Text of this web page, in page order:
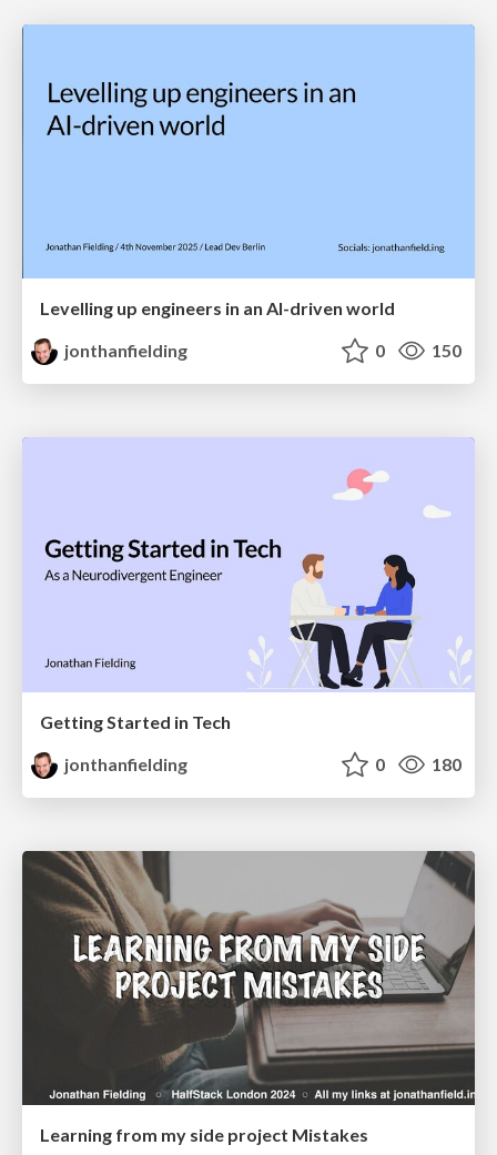
Levelling up engineers in an AI-driven world
jonthanfielding
0 150
Getting Started in Tech
jonthanfielding
0 180
Learning from my side project Mistakes